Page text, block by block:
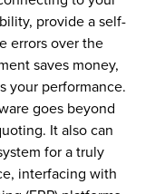
provide a self-
errors over the
saves money,
your performance.
goes beyond
It also can
for a truly
interfacing with